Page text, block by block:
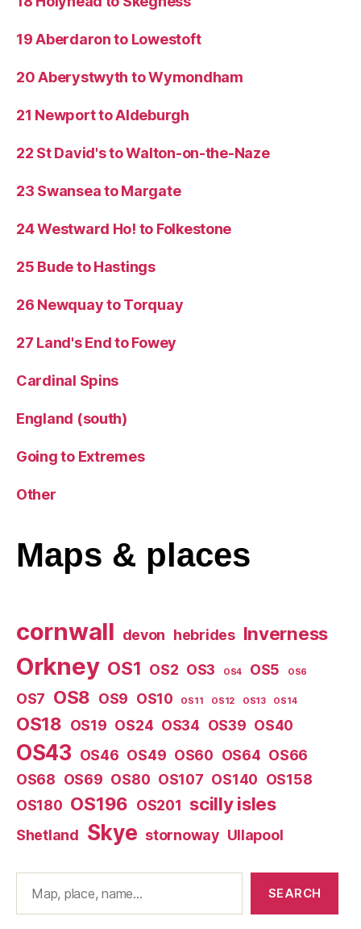
19 Aberdaron to Lowestoft
20 Aberystwyth to Wymondham
21 Newport to Aldeburgh
22 St David's to Walton-on-the-Naze
23 Swansea to Margate
24 Westward Ho! to Folkestone
25 Bude to Hastings
26 Newquay to Torquay
27 Land's End to Fowey
Cardinal Spins
England (south)
Going to Extremes
Other
Maps & places
cornwall devon hebrides Inverness
Orkney OS1 OS2 OS3 OS4 OS5 OS6
OS7 OS8 OS9 OS10 OS11 OS12 OS13 OS14
OS18 OS19 OS24 OS34 OS39 OS40
OS43 OS46 OS49 OS60 OS64 OS66
OS68 OS69 OS80 OS107 OS140 OS158
OS180 OS196 OS201 scilly isles
Shetland Skye stornoway Ullapool
SEARCH